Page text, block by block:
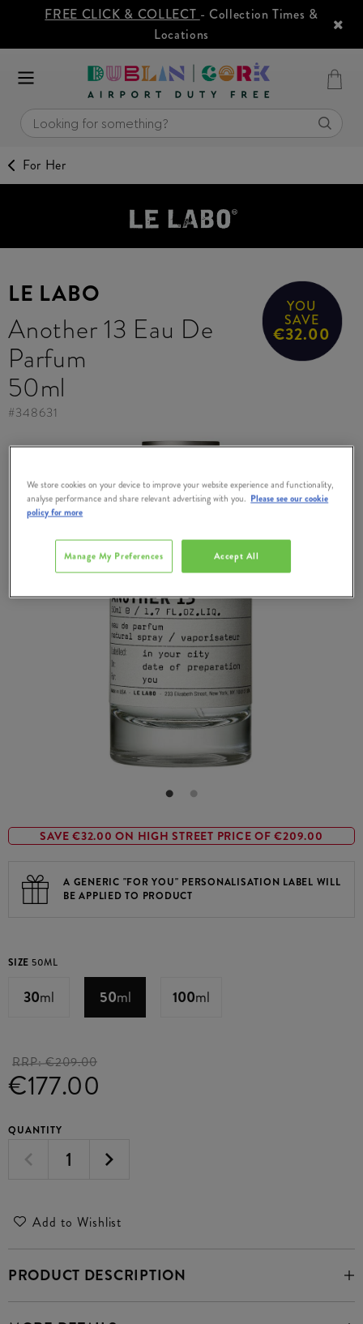
FREE CLICK & COLLECT - Collection Times &
Locations
For Her
SAVE €32.00 ON HIGH STREET PRICE OF €209.00
LE LABO
Another 13 Eau De
Parfum
50ml
YOU
SAVE
€32.00
#348631
A GENERIC "FOR YOU" PERSONALISATION LABEL WILL
BE APPLIED TO PRODUCT
SIZE 50ML
30ml 50ml 100ml
RRP:€209.00
€177.00
QUANTITY
Add to Wishlist
PRODUCT DESCRIPTION
We store cookies on your device to improve your website experience and functionality,
analyse performance and share relevant advertising with you. Please see our cookie
policy for more
Accept All
Manage My Preferences